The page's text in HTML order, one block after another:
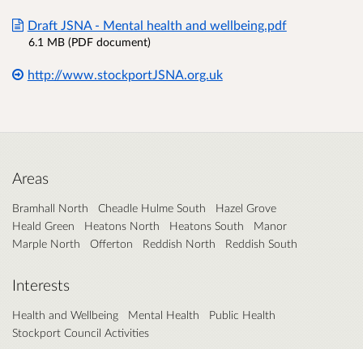
Draft JSNA - Mental health and wellbeing.pdf
6.1 MB (PDF document)
http://www.stockportJSNA.org.uk
Areas
Bramhall North Cheadle Hulme South
Hazel Grove
Heald Green
Heatons North Heatons South
Manor
Marple North
Offerton Reddish North Reddish South
Interests
Health and Wellbeing Mental Health
Public Health
Stockport Council Activities